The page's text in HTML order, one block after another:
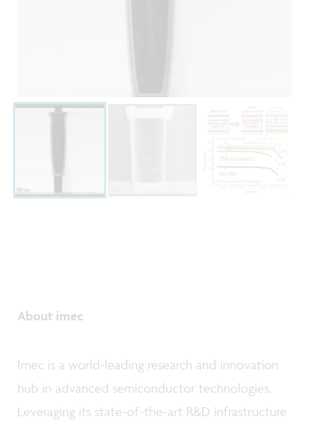
About imec
Imec is a world-leading research and innovation
hub in advanced semiconductor technologies.
Leveraging its state-of-the-art R&D infrastructure